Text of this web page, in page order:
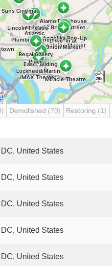
Demolished (70) Restoring (1)
United States
United States
United States
United States
United States